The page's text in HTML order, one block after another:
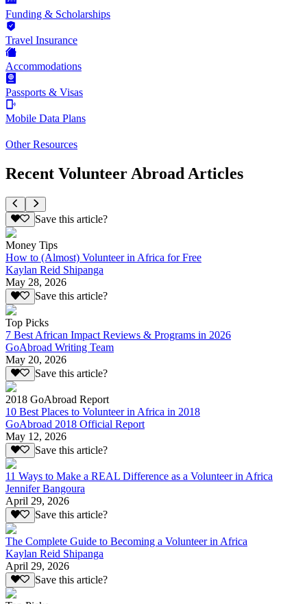
Funding & Scholarships
Travel Insurance
Accommodations
Passports & Visas
Mobile Data Plans
Other Resources
Recent Volunteer Abroad Articles
Save this article?
Money Tips
How to (Almost) Volunteer in Africa for Free
Kaylan Reid Shipanga
May 28, 2026
Save this article?
Top Picks
7 Best African Impact Reviews & Programs in 2026
GoAbroad Writing Team
May 20, 2026
Save this article?
2018 GoAbroad Report
10 Best Places to Volunteer in Africa in 2018
GoAbroad 2018 Official Report
May 12, 2026
Save this article?
11 Ways to Make a REAL Difference as a Volunteer in Africa
Jennifer Bangoura
April 29, 2026
Save this article?
The Complete Guide to Becoming a Volunteer in Africa
Kaylan Reid Shipanga
April 29, 2026
Save this article?